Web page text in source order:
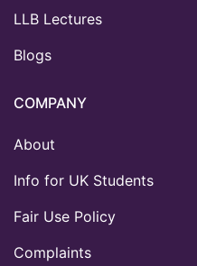
LLB Lectures
Blogs
COMPANY
About
Info for UK Students
Fair Use Policy
Complaints